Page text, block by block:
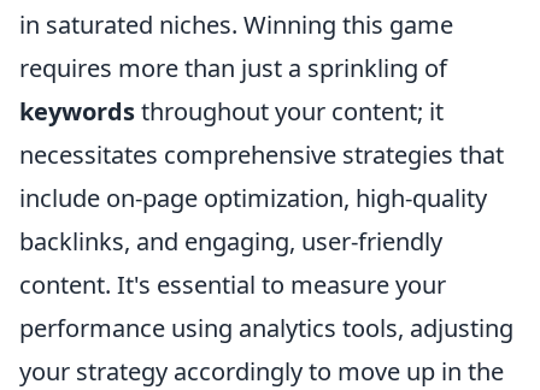
in saturated niches. Winning this game
requires more than just a sprinkling of
keywordsthroughout your content; it
necessitates comprehensive strategies that
include on-page optimization, high-quality
backlinks, and engaging, user-friendly
content. It's essential to measure your
performance using analytics tools, adjusting
your strategy accordingly to move up in the